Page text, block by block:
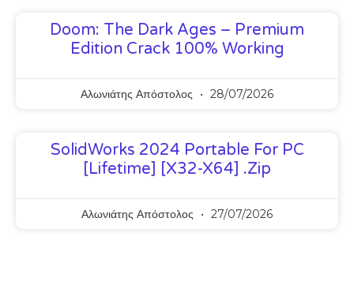
Doom: The Dark Ages – Premium
Edition Crack 100% Working
Αλωνιάτης Απόστολος 28/07/2026
SolidWorks 2024 Portable For PC
[Lifetime] [x32-X64] .zip
Αλωνιάτης Απόστολος 27/07/2026